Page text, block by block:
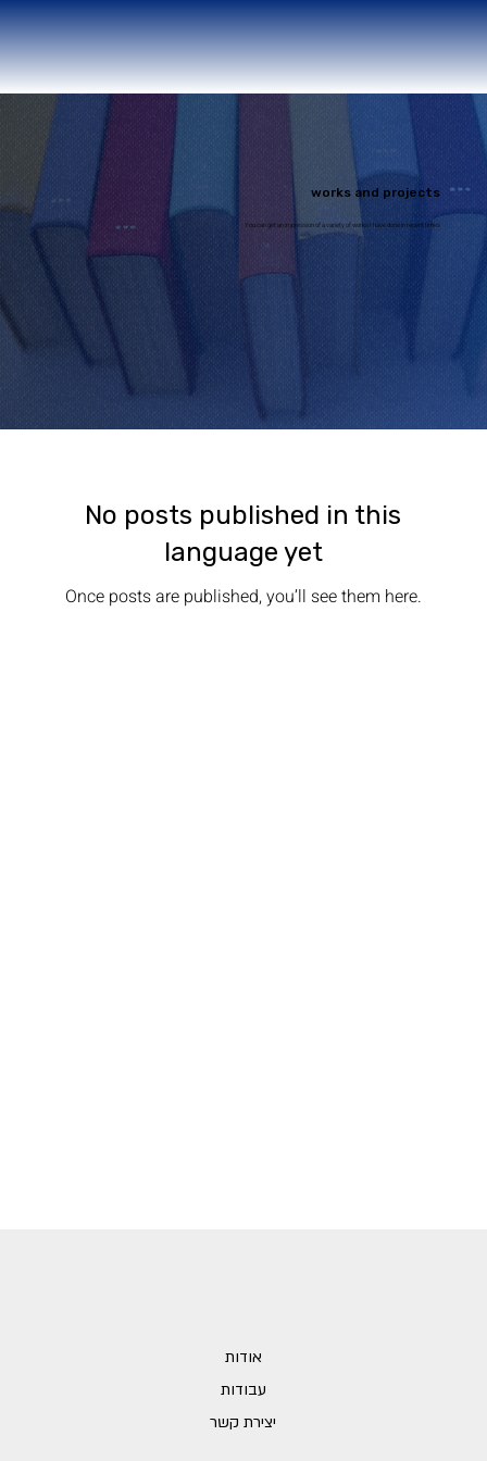
You can get an impression of a variety of works I have done in recent times
works and projects
No posts published in this
language yet
Once posts are published, you’ll see them here.
אודות
עבודות
יצירת קשר